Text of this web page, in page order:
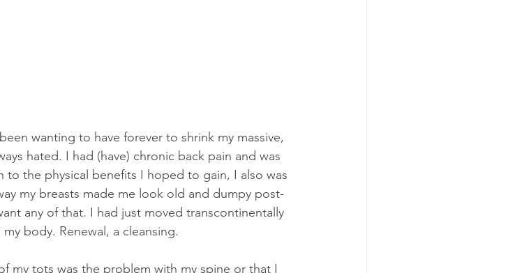
wanting to have forever to shrink my massive,
hated. I had (have) chronic back pain and was
the physical benefits I hoped to gain, I also was
my breasts made me look old and dumpy post-
any of that. I had just moved transcontinentally
body. Renewal, a cleansing.
my tots was the problem with my spine or that I